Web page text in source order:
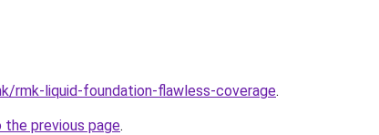
rmk-liquid-foundation-flawless-coverage.
previous page.